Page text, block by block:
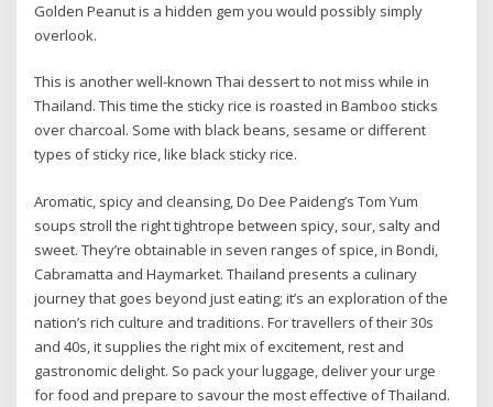
Golden Peanut is a hidden gem you would possibly simply
overlook.
This is another well-known Thai dessert to not miss while in
Thailand. This time the sticky rice is roasted in Bamboo sticks
over charcoal. Some with black beans, sesame or different
types of sticky rice, like black sticky rice.
Aromatic, spicy and cleansing, Do Dee Paideng’s Tom Yum
soups stroll the right tightrope between spicy, sour, salty and
sweet. They’re obtainable in seven ranges of spice, in Bondi,
Cabramatta and Haymarket. Thailand presents a culinary
journey that goes beyond just eating; it’s an exploration of the
nation’s rich culture and traditions. For travellers of their 30s
and 40s, it supplies the right mix of excitement, rest and
gastronomic delight. So pack your luggage, deliver your urge
for food and prepare to savour the most effective of Thailand.